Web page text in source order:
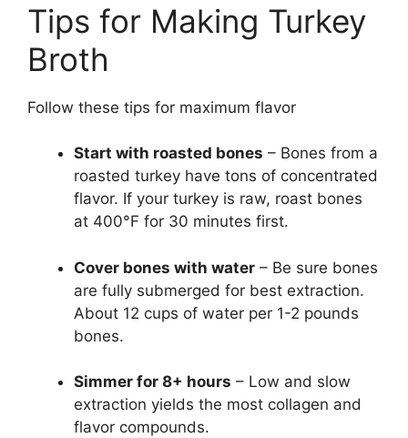
Tips for Making Turkey
Broth
Follow these tips for maximum flavor
Start with roasted bones – Bones from a
roasted turkey have tons of concentrated
flavor. If your turkey is raw, roast bones
at 400°F for 30 minutes first.
Cover bones with water – Be sure bones
are fully submerged for best extraction.
About 12 cups of water per 1-2 pounds
bones.
Simmer for 8+ hours – Low and slow
extraction yields the most collagen and
flavor compounds.